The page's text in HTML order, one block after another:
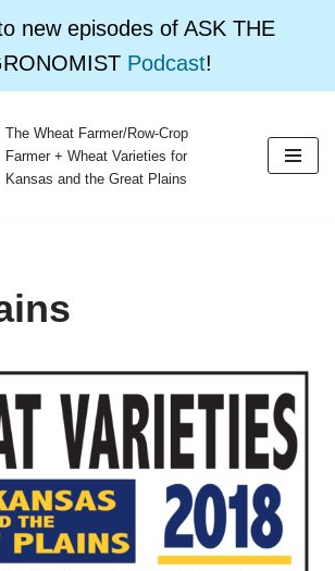
new episodes of ASK THE
Podcast!
The Wheat Farmer/Row-Crop
Farmer + Wheat Varieties for
Kansas and the Great Plains